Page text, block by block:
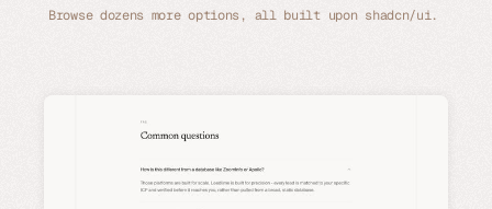
Browse dozens more options, all built upon shadcn/ui.